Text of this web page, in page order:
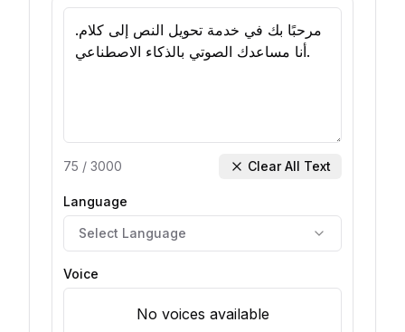
75 / 3000 Clear All Text
Language
Select Language
Voice
No voices available